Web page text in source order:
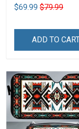
$69.99 $79.99
ADD TO